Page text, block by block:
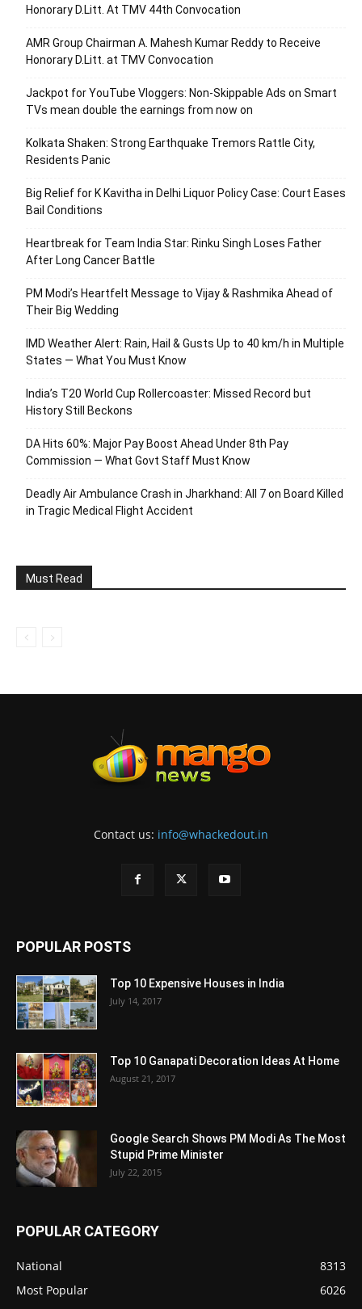
Honorary D.Litt. At TMV 44th Convocation
AMR Group Chairman A. Mahesh Kumar Reddy to Receive
Honorary D.Litt. at TMV Convocation
Jackpot for YouTube Vloggers: Non-Skippable Ads on Smart
TVs mean double the earnings from now on
Kolkata Shaken: Strong Earthquake Tremors Rattle City,
Residents Panic
Big Relief for K Kavitha in Delhi Liquor Policy Case: Court Eases
Bail Conditions
Heartbreak for Team India Star: Rinku Singh Loses Father
After Long Cancer Battle
PM Modi’s Heartfelt Message to Vijay & Rashmika Ahead of
Their Big Wedding
IMD Weather Alert: Rain, Hail & Gusts Up to 40 km/h in Multiple
States — What You Must Know
India’s T20 World Cup Rollercoaster: Missed Record but
History Still Beckons
DA Hits 60%: Major Pay Boost Ahead Under 8th Pay
Commission — What Govt Staff Must Know
Deadly Air Ambulance Crash in Jharkhand: All 7 on Board Killed
in Tragic Medical Flight Accident
Must Read
Contact us: info@whackedout.in
POPULAR POSTS
Top 10 Expensive Houses in India
July 14, 2017
Top 10 Ganapati Decoration Ideas At Home
August 21, 2017
Google Search Shows PM Modi As The Most
Stupid Prime Minister
July 22, 2015
POPULAR CATEGORY
National
8313
Most Popular
6026